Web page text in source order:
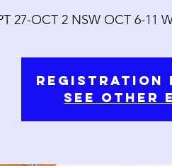
27-OCT 2 NSW OCT 6-11
Registration
See other